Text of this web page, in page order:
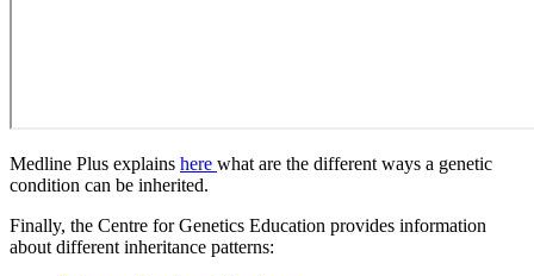
Medline Plus explains here what are the different ways a genetic
condition can be inherited.
Finally, the Centre for Genetics Education provides information
about different inheritance patterns: